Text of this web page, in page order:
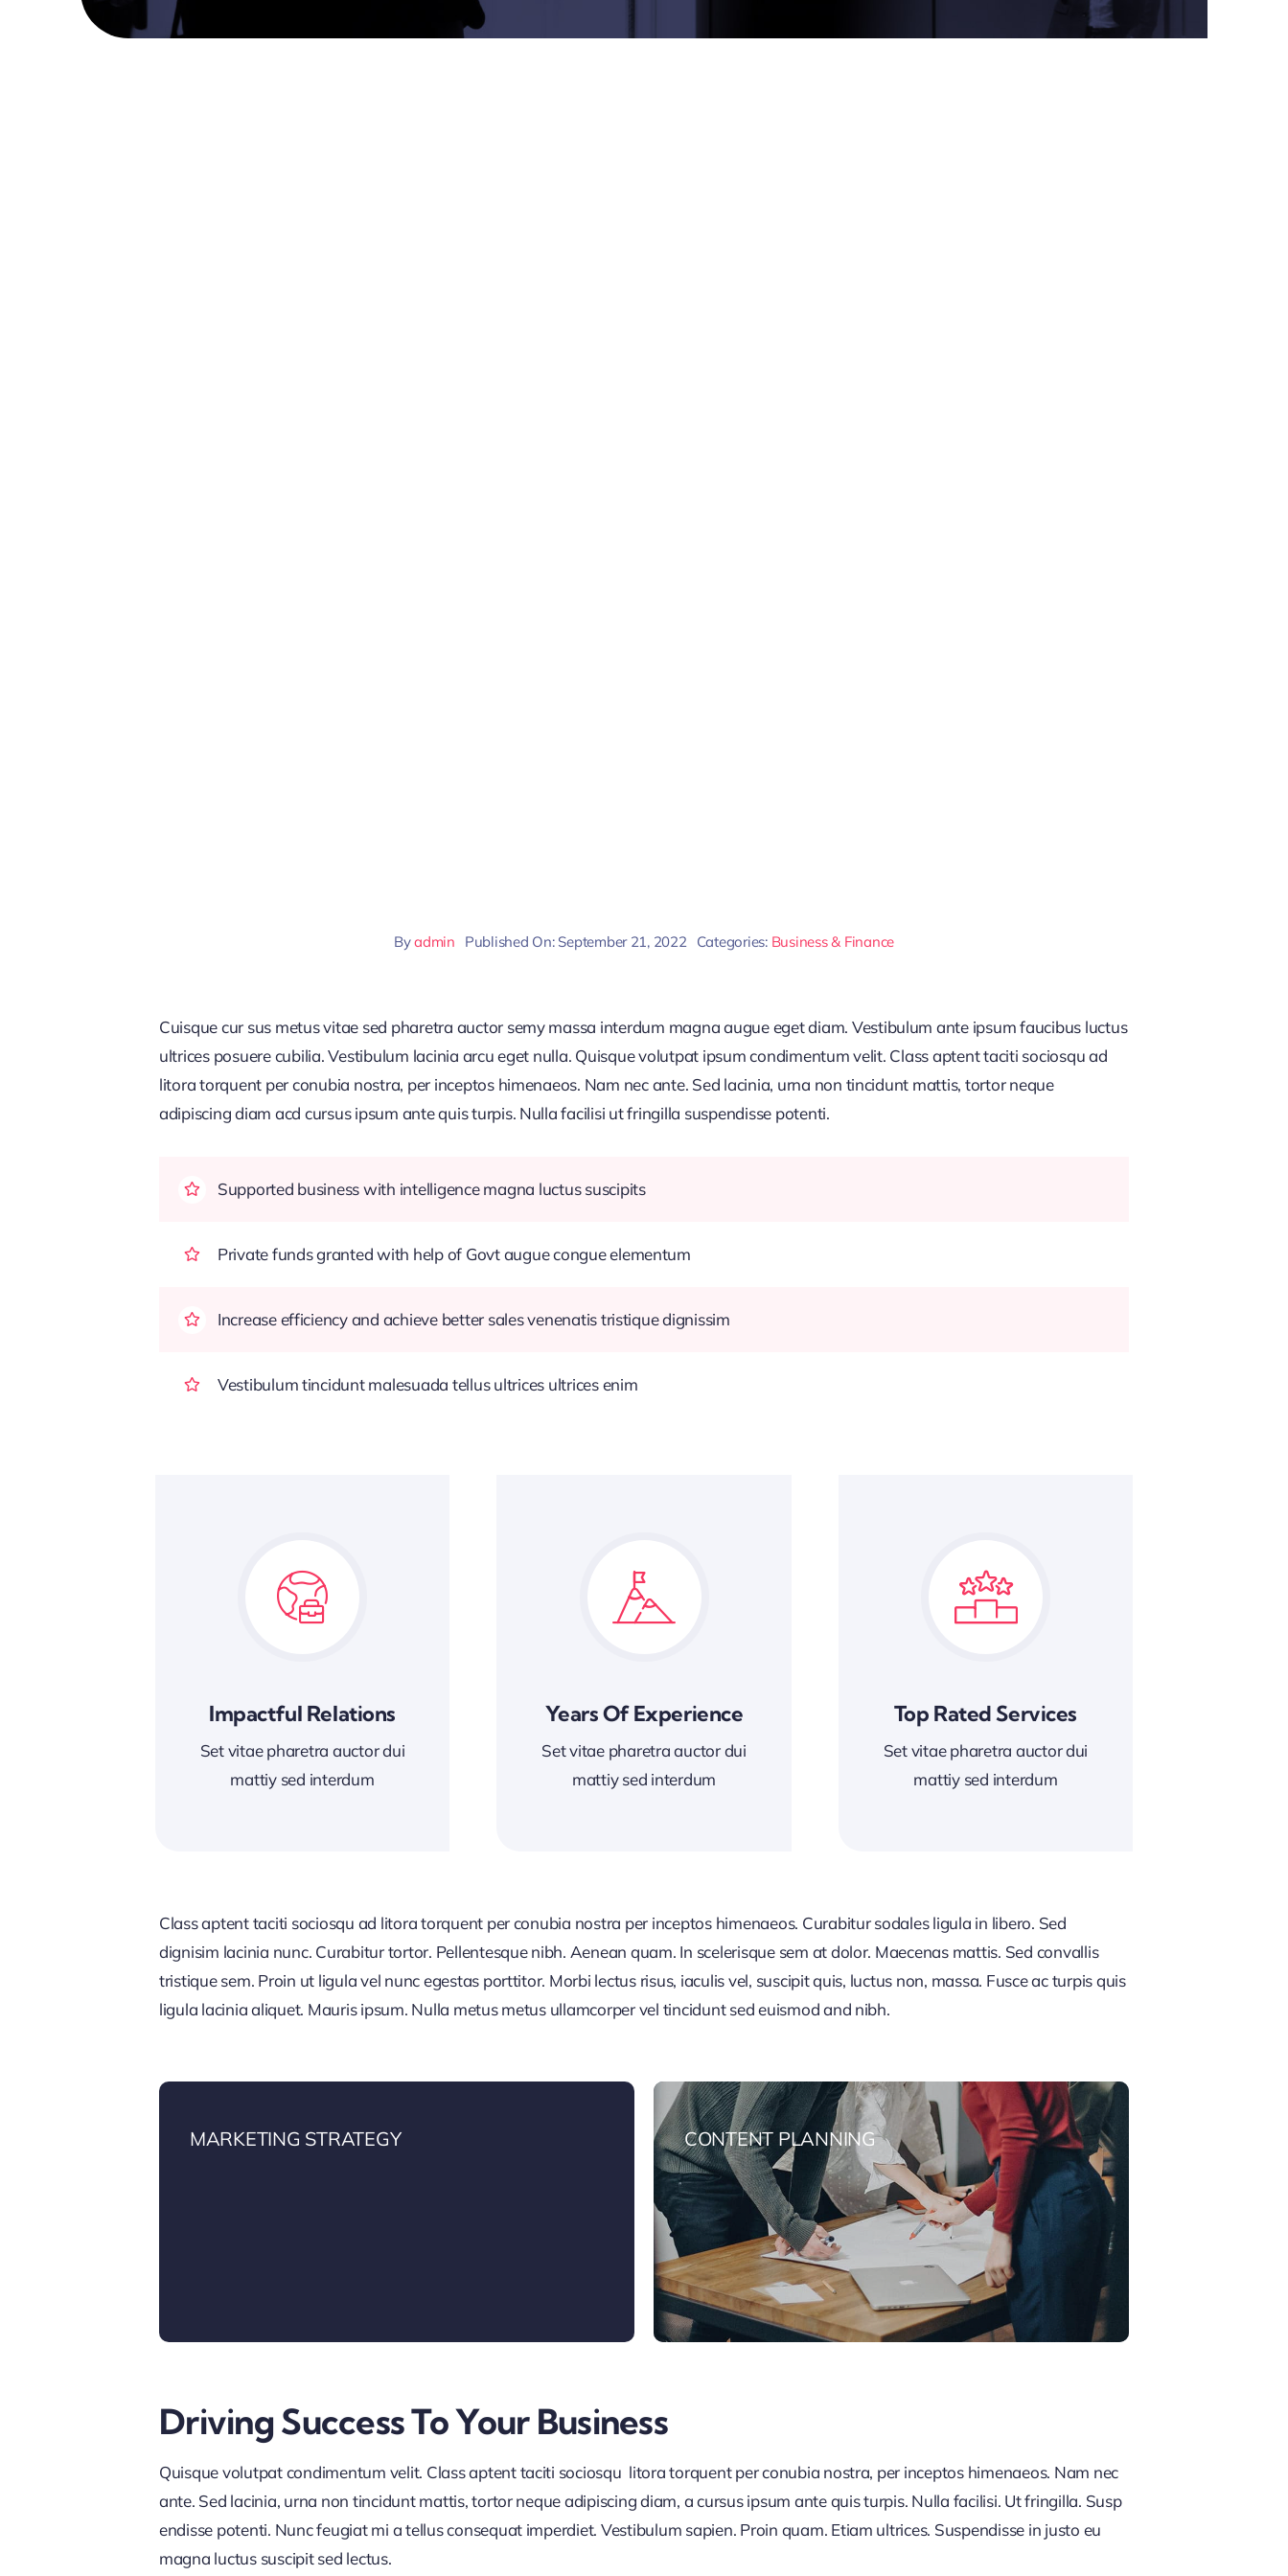
Byadmin Published On: September 21, 2022 Categories: Business & Finance
Cuisque cur sus metus vitae sed pharetra auctor semy massa interdum magna augue eget diam. Vestibulum ante ipsum faucibus luctus
ultrices posuere cubilia. Vestibulum lacinia arcu eget nulla. Quisque volutpat ipsum condimentum velit. Class aptent taciti sociosqu ad
litora torquent per conubia nostra, per inceptos himenaeos. Nam nec ante. Sed lacinia, urna non tincidunt mattis, tortor neque
adipiscing diam acd cursus ipsum ante quis turpis. Nulla facilisi ut fringilla suspendisse potenti.
Supported business with intelligence magna luctus suscipits
Private funds granted with help of Govt augue congue elementum
Increase efficiency and achieve better sales venenatis tristique dignissim
Vestibulum tincidunt malesuada tellus ultrices ultrices enim
Impactful Relations
Set vitae pharetra auctor dui
mattiy sed interdum
Years Of Experience
Set vitae pharetra auctor dui
mattiy sed interdum
Top Rated Services
Set vitae pharetra auctor dui
mattiy sed interdum
Class aptent taciti sociosqu ad litora torquent per conubia nostra per inceptos himenaeos. Curabitur sodales ligula in libero. Sed
dignisim lacinia nunc. Curabitur tortor. Pellentesque nibh. Aenean quam. In scelerisque sem at dolor. Maecenas mattis. Sed convallis
tristique sem. Proin ut ligula vel nunc egestas porttitor. Morbi lectus risus, iaculis vel, suscipit quis, luctus non, massa. Fusce ac turpis quis
ligula lacinia aliquet. Mauris ipsum. Nulla metus metus ullamcorper vel tincidunt sed euismod and nibh.
MARKETING STRATEGY CONTENT PLANNING
Driving Success To Your Business
Quisque volutpat condimentum velit. Class aptent taciti sociosqu litora torquent per conubia nostra, per inceptos himenaeos. Nam nec
ante. Sed lacinia, urna non tincidunt mattis, tortor neque adipiscing diam, a cursus ipsum ante quis turpis. Nulla facilisi. Ut fringilla. Susp
endisse potenti. Nunc feugiat mi a tellus consequat imperdiet. Vestibulum sapien. Proin quam. Etiam ultrices. Suspendisse in justo eu
magna luctus suscipit sed lectus.